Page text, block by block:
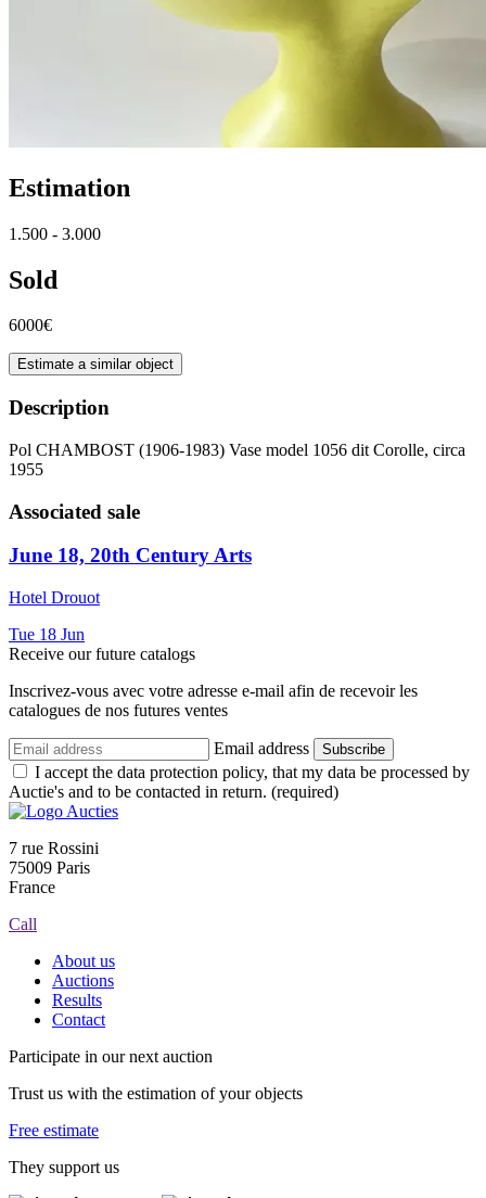
Estimation
1.500 - 3.000
Sold
6000€
Estimate a similar object
Description
Pol CHAMBOST (1906-1983) Vase model 1056 dit Corolle, circa
1955
Associated sale
June 18, 20th Century Arts
Hotel Drouot
Tue 18 Jun
Receive our future catalogs
Inscrivez-vous avec votre adresse e-mail afin de recevoir les
catalogues de nos futures ventes
Email address Subscribe
I accept the data protection policy, that my data be processed by
Auctie's and to be contacted in return. (required)
7 rue Rossini
75009 Paris
France
Call
About us
Auctions
Results
Contact
Participate in our next auction
Trust us with the estimation of your objects
Free estimate
They support us